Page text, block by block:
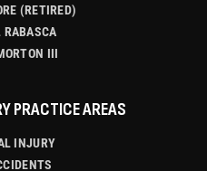
(RETIRED)
III
PRACTICE AREAS
INJURY